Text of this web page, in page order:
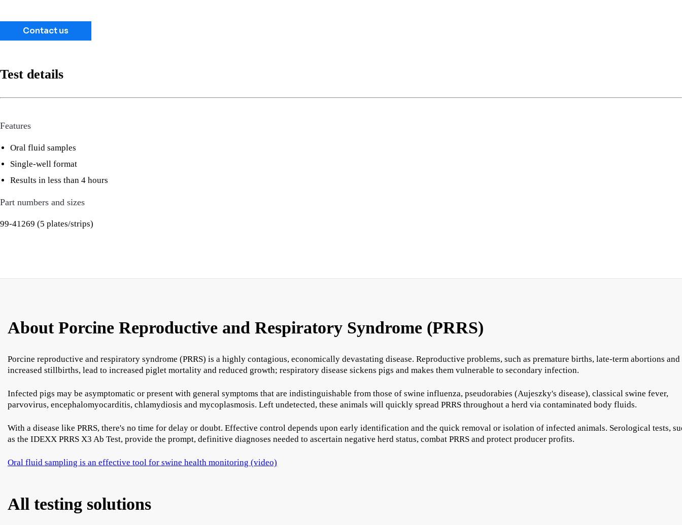
Contact us
Test details
Features
Oral fluid samples
Single-well format
Results in less than 4 hours
Part numbers and sizes
99-41269 (5 plates/strips)
About Porcine Reproductive and Respiratory Syndrome (PRRS)
Porcine reproductive and respiratory syndrome (PRRS) is a highly contagious, economically devastating disease. Reproductive problems, such as premature births, late-term abortions and
increased stillbirths, lead to increased piglet mortality and reduced growth; respiratory disease sickens pigs and makes them vulnerable to secondary infection.
Infected pigs may be asymptomatic or present with general symptoms that are indistinguishable from those of swine influenza, pseudorabies (Aujeszky's disease), classical swine fever,
parvovirus, encephalomyocarditis, chlamydiosis and mycoplasmosis. Left undetected, these animals will quickly spread PRRS throughout a herd via contaminated body fluids.
With a disease like PRRS, there's no time for delay or doubt. Effective control depends upon early identification and the quick removal or isolation of infected animals. Serological tests,
as the IDEXX PRRS X3 Ab Test, provide the prompt, definitive diagnoses needed to ascertain negative herd status, combat PRRS and protect producer profits.
Oral fluid sampling is an effective tool for swine health monitoring (video)
All testing solutions